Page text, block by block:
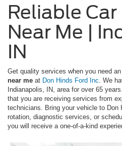
Reliable
Near Me |
IN
Get quality services when you need an
near me at Don Hinds Ford Inc . We
Indianapolis, IN, area for over 65
that you are receiving services from
technicians. Bring your vehicle to Don
rotation, diagnostic services, or
you will receive a one-of-a-kind